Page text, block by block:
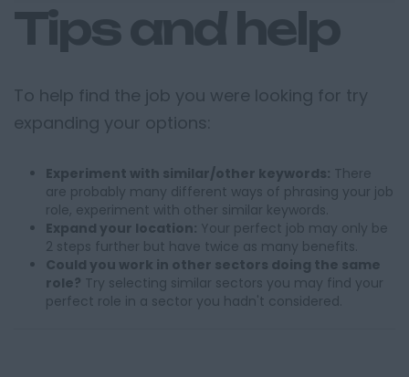
Tips and help
To help find the job you were looking for try
expanding your options:
Experiment with similar/other keywords: There
are probably many different ways of phrasing your job
role, experiment with other similar keywords.
Expand your location: Your perfect job may only be
2 steps further but have twice as many benefits.
Could you work in other sectors doing the same
role? Try selecting similar sectors you may find your
perfect role in a sector you hadn't considered.